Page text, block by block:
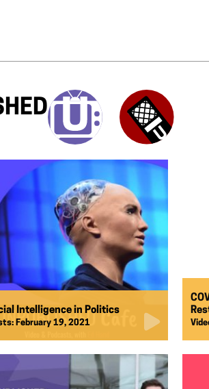
Intelligence in Politics
February 19, 2021